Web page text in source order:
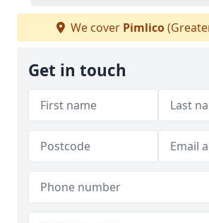
We cover Pimlico
Get in touch